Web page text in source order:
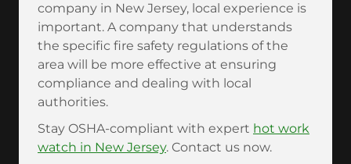
company in New Jersey, local experience is
important. A company that understands
the specific fire safety regulations of the
area will be more effective at ensuring
compliance and dealing with local
authorities.
Stay OSHA-compliant with expert hot work
watch in New Jersey. Contact us now.